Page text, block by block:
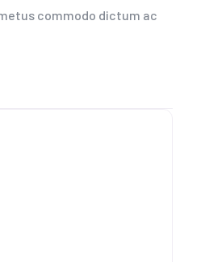
commodo dictum ac